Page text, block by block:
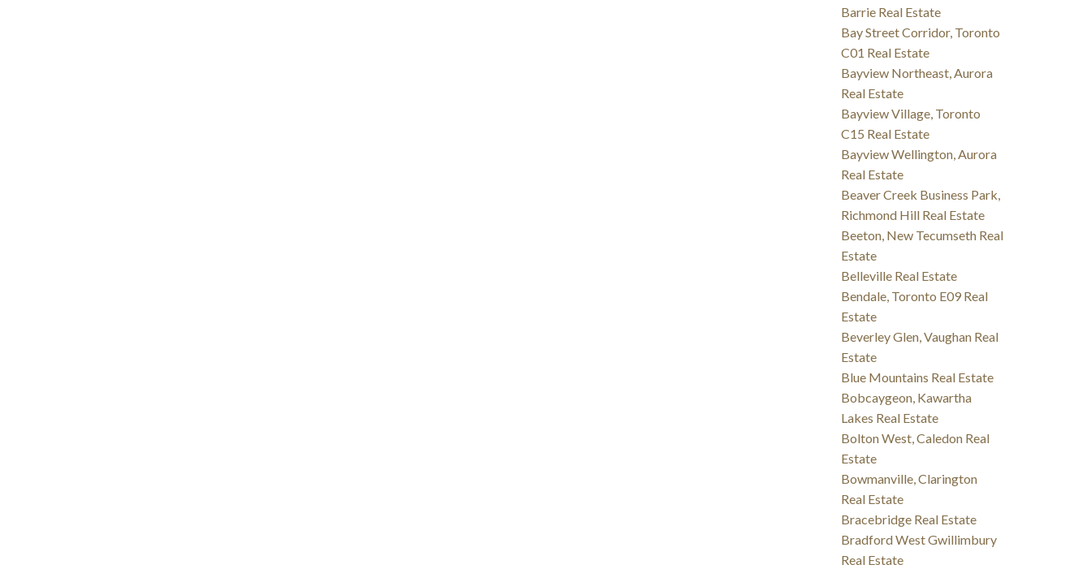
Barrie Real Estate
Bay Street Corridor, Toronto
C01 Real Estate
Bayview Northeast, Aurora
Real Estate
Bayview Village, Toronto
C15 Real Estate
Bayview Wellington, Aurora
Real Estate
Beaver Creek Business Park,
Richmond Hill Real Estate
Beeton, New Tecumseth Real
Estate
Belleville Real Estate
Bendale, Toronto E09 Real
Estate
Beverley Glen, Vaughan Real
Estate
Blue Mountains Real Estate
Bobcaygeon, Kawartha
Lakes Real Estate
Bolton West, Caledon Real
Estate
Bowmanville, Clarington
Real Estate
Bracebridge Real Estate
Bradford West Gwillimbury
Real Estate